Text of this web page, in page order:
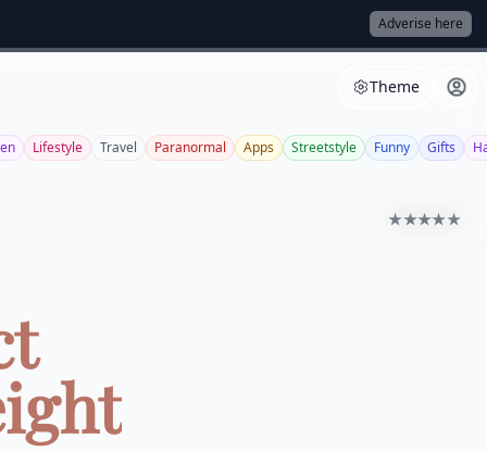
Adverise here
Theme
Lifestyle Travel Paranormal Apps Streetstyle Funny Gifts
★★★★★